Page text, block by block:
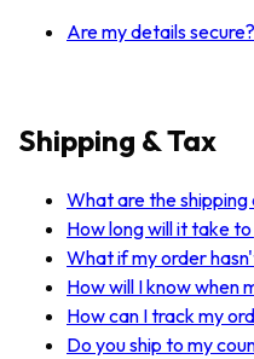
Are my details secure?
Shipping & Tax
What are the shipping
How long will it take
What if my order
How will I know when
How can I track my
Do you ship to my